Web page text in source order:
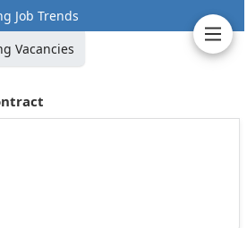
Job Trends
Vacancies